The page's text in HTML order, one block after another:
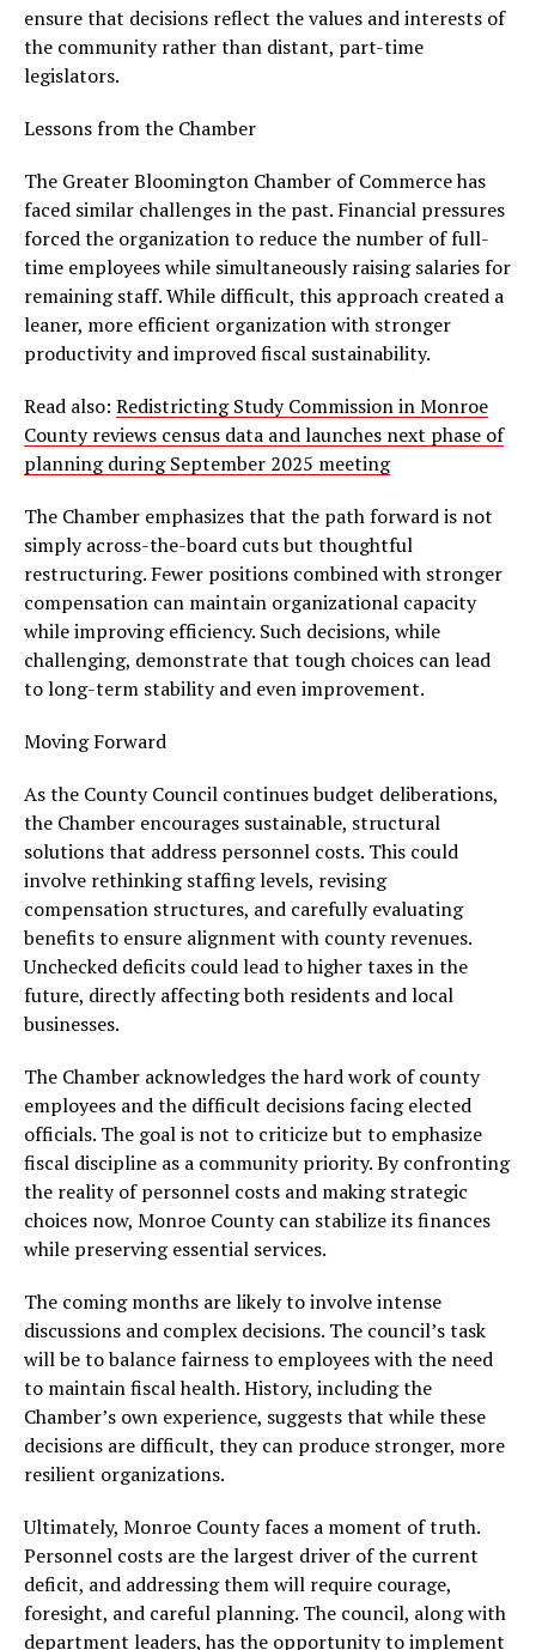
ensure that decisions reflect the values and interests of
the community rather than distant, part-time
legislators.
Lessons from the Chamber
The Greater Bloomington Chamber of Commerce has
faced similar challenges in the past. Financial pressures
forced the organization to reduce the number of full-
time employees while simultaneously raising salaries for
remaining staff. While difficult, this approach created a
leaner, more efficient organization with stronger
productivity and improved fiscal sustainability.
Read also: Redistricting Study Commission in Monroe
County reviews census data and launches next phase of
planning during September 2025 meeting
The Chamber emphasizes that the path forward is not
simply across-the-board cuts but thoughtful
restructuring. Fewer positions combined with stronger
compensation can maintain organizational capacity
while improving efficiency. Such decisions, while
challenging, demonstrate that tough choices can lead
to long-term stability and even improvement.
Moving Forward
As the County Council continues budget deliberations,
the Chamber encourages sustainable, structural
solutions that address personnel costs. This could
involve rethinking staffing levels, revising
compensation structures, and carefully evaluating
benefits to ensure alignment with county revenues.
Unchecked deficits could lead to higher taxes in the
future, directly affecting both residents and local
businesses.
The Chamber acknowledges the hard work of county
employees and the difficult decisions facing elected
officials. The goal is not to criticize but to emphasize
fiscal discipline as a community priority. By confronting
the reality of personnel costs and making strategic
choices now, Monroe County can stabilize its finances
while preserving essential services.
The coming months are likely to involve intense
discussions and complex decisions. The council’s task
will be to balance fairness to employees with the need
to maintain fiscal health. History, including the
Chamber’s own experience, suggests that while these
decisions are difficult, they can produce stronger, more
resilient organizations.
Ultimately, Monroe County faces a moment of truth.
Personnel costs are the largest driver of the current
deficit, and addressing them will require courage,
foresight, and careful planning. The council, along with
department leaders, has the opportunity to implement